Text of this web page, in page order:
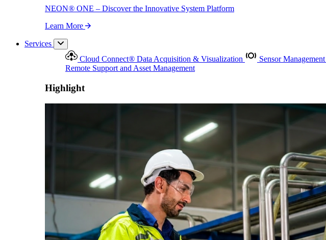
NEON® ONE – Discover the Innovative System Platform
Learn More
Services
Cloud Connect® Data Acquisition & Visualization Sensor Management
Remote Support and Asset Management
Highlight